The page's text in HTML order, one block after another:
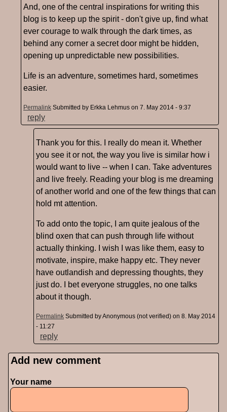
And, one of the central inspirations for writing this
blog is to keep up the spirit - don't give up, find what
ever courage to walk through the dark times, as
behind any corner a secret door might be hidden,
opening up unpredictable new possibilities.
Life is an adventure, sometimes hard, sometimes
easier.
Permalink Submitted by Erkka Lehmus on 7. May 2014 - 9:37
reply
Thank you for this. I really do mean it. Whether
you see it or not, the way you live is similar how i
would want to live -- when I can. Take adventures
and live freely. Reading your blog is me dreaming
of another world and one of the few things that can
hold mt attention.
To add onto the topic, I am quite jealous of the
blind oxen that can push through life without
actually thinking. I wish I was like them, easy to
motivate, inspire, make happy etc. They never
have outlandish and depressing thoughts, they
just do. I bet everyone struggles, no one talks
about it though.
Permalink Submitted byAnonymous (not verified) on 8. May 2014
- 11:27
reply
Pages
Add new comment
Your name